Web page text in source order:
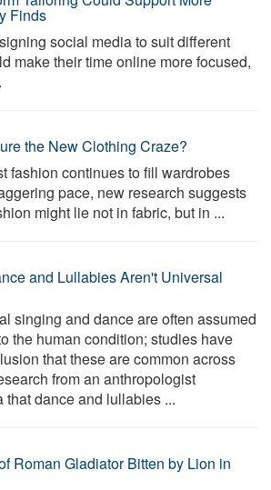
Finds
social media to suit different
make their time online more focused,
the New Clothing Craze?
fashion continues to fill wardrobes
pace, new research suggests
might lie not in fabric, but in ...
and Lullabies Aren't Universal
singing and dance are often assumed
the human condition; studies have
that these are common across
from an anthropologist
dance and lullabies ...
Roman Gladiator Bitten by Lion in